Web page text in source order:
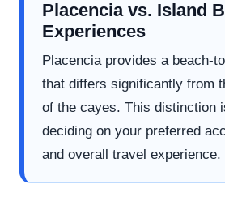
Placencia vs. Island
Experiences
Placencia provides a beach-
that differs significantly from
of the cayes. This distinction
deciding on your preferred
and overall travel experience.